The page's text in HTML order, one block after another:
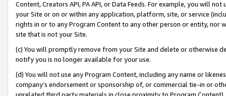
Content, Creators API, PA API, or Data Feeds. For example, you will
your Site or on or within any application, platform, site, or service
rights in or to any Program Content to any other person or entity, nor
site that is not your Site.
(c) You will promptly remove from your Site and delete or otherwise
notify you is no longer available for your use.
(d) You will not use any Program Content, including any name or
company’s endorsement or sponsorship of, or commercial tie-in or
unrelated third party materials in close proximity to Program Content).